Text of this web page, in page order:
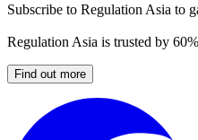
Subscribe to Regulation Asia to
Regulation Asia is trusted by
Find out more